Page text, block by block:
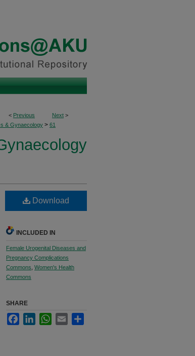
< Previous Next >
& Gynaecology > 61
Download
INCLUDED IN
Female Urogenital Diseases and
Pregnancy Complications
Commons Women's Health
Commons
SHARE
FacebookLinkedInWhatsApp
Email